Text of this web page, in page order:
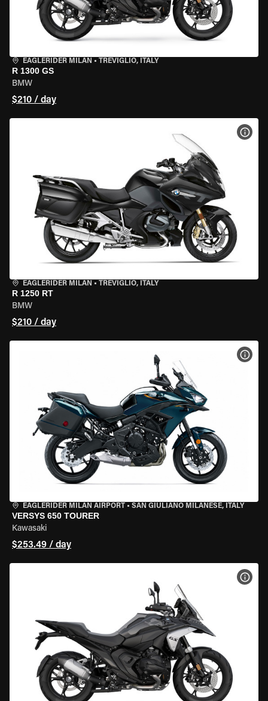
EAGLERIDER MILAN • TREVIGLIO, ITALY
R 1300 GS
BMW
$210 / day
EAGLERIDER MILAN • TREVIGLIO, ITALY
R 1250 RT
BMW
$210 / day
EAGLERIDER MILAN AIRPORT • SAN GIULIANO MILANESE, ITALY
VERSYS 650 TOURER
Kawasaki
$253.49 / day